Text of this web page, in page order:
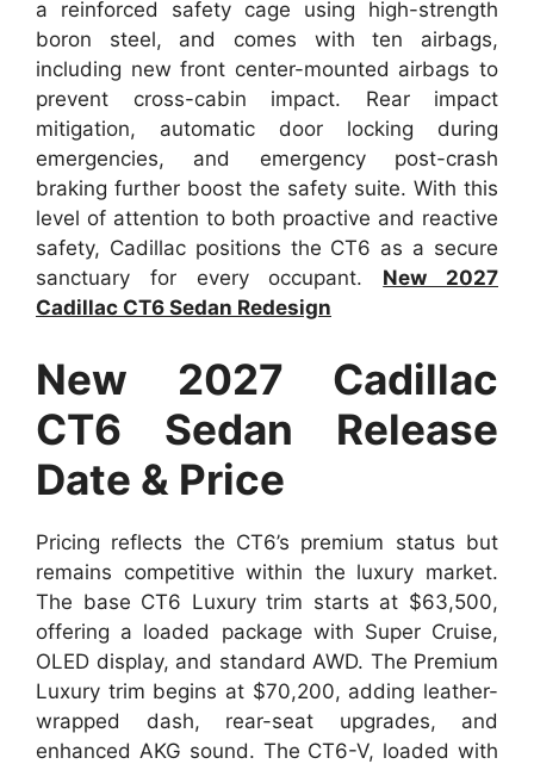
a reinforced safety cage using high-strength
boron steel, and comes with ten airbags,
including new front center-mounted airbags to
prevent cross-cabin impact. Rear impact
mitigation, automatic door locking during
emergencies, and emergency post-crash
braking further boost the safety suite. With this
level of attention to both proactive and reactive
safety, Cadillac positions the CT6 as a secure
sanctuary for every occupant. New 2027
Cadillac CT6 Sedan Redesign
New 2027 Cadillac
CT6 Sedan Release
Date & Price
Pricing reflects the CT6’s premium status but
remains competitive within the luxury market.
The base CT6 Luxury trim starts at $63,500,
offering a loaded package with Super Cruise,
OLED display, and standard AWD. The Premium
Luxury trim begins at $70,200, adding leather-
wrapped dash, rear-seat upgrades, and
enhanced AKG sound. The CT6-V, loaded with